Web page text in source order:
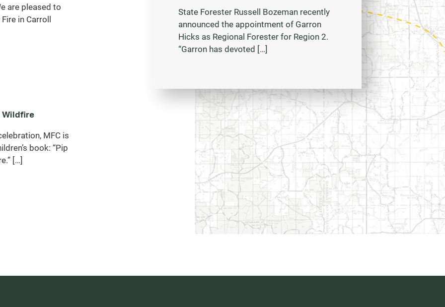
are pleased to
in Carroll
Wildfire
MFC is
book: “Pip
[…]
State Forester Russell Bozeman recently
announced the appointment of Garron
Hicks as Regional Forester for Region 2.
“Garron has devoted […]